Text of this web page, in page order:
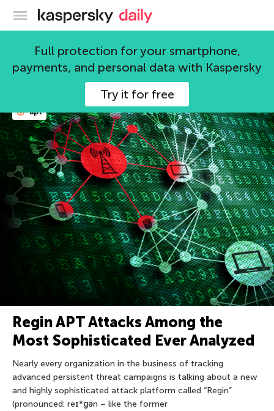
Kaspersky official blog
Full protection for your smartphone,
payments, and personal data with Kaspersky
Try it for free
Kaspersky Lab
apt
Regin APT Attacks Among the
Most Sophisticated Ever Analyzed
Nearly every organization in the business of tracking
advanced persistent threat campaigns is talking about a new
and highly sophisticated attack platform called “Regin”
(pronounced: reɪ*ɡən – like the former